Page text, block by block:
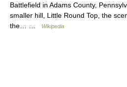
Battlefield in Adams County,
smaller hill, Little Round Top, the
the… …
Wikipedia